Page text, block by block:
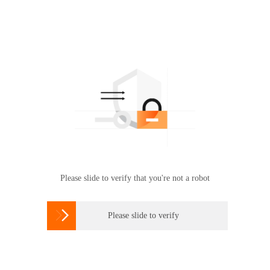
Please slide to verify that you're not a robot
 Please slide to verify